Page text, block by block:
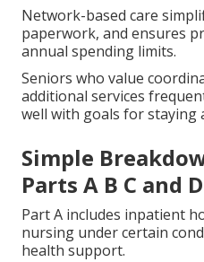
Network-based care
paperwork, and ensures
annual spending limits.
Seniors who value
additional services
well with goals for staying
Simple
Parts A B C and D
Part A includes inpatient
nursing under certain
health support.